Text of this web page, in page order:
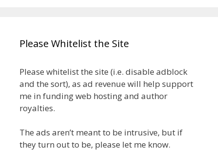
Please Whitelist the Site
Please whitelist the site (i.e. disable adblock
and the sort), as ad revenue will help support
me in funding web hosting and author
royalties.
The ads aren’t meant to be intrusive, but if
they turn out to be, please let me know.